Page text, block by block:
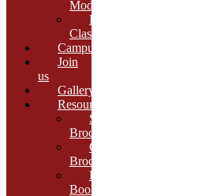
Module
Remedial
Classes
Campus
Join
us
Gallery
Resources
School
Brochure
College
Brochure
E-
Book